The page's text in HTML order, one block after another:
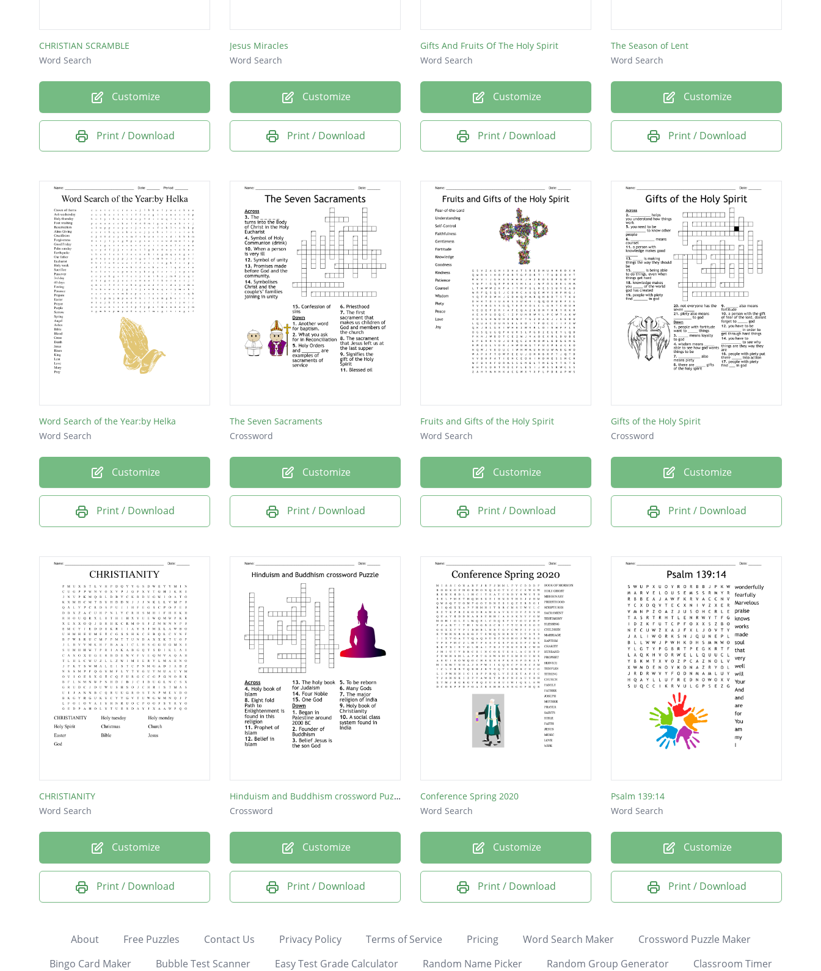
CHRISTIAN SCRAMBLE
Word Search
Customize
Print / Download
Jesus Miracles
Word Search
Customize
Print / Download
Gifts And Fruits Of The Holy Spirit
Word Search
Customize
Print / Download
The Season of Lent
Word Search
Customize
Print / Download
Word Search of the Year:by Helka
Word Search
Customize
Print / Download
The Seven Sacraments
Crossword
Customize
Print / Download
Fruits and Gifts of the Holy Spirit
Word Search
Customize
Print / Download
Gifts of the Holy Spirit
Crossword
Customize
Print / Download
CHRISTIANITY
Word Search
Customize
Print / Download
Hinduism and Buddhism crossword Puzzle
Crossword
Customize
Print / Download
Conference Spring 2020
Word Search
Customize
Print / Download
Psalm 139:14
Word Search
Customize
Print / Download
About Free Puzzles Contact Us Privacy Policy Terms of Service Pricing Word Search Maker
Crossword Puzzle Maker
Bingo Card Maker
Bubble Test Scanner Easy Test Grade Calculator Random Name Picker Random Group Generator Classroom Timer